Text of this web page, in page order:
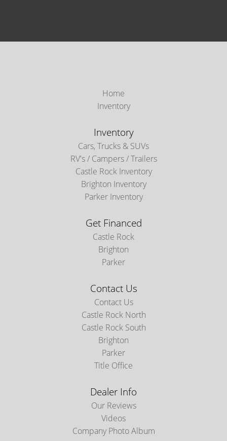
Home
Inventory
Inventory
Cars, Trucks & SUVs
RV's / Campers / Trailers
Castle Rock Inventory
Brighton Inventory
Parker Inventory
Get Financed
Castle Rock
Brighton
Parker
Contact Us
Contact Us
Castle Rock North
Castle Rock South
Brighton
Parker
Title Office
Dealer Info
Our Reviews
Videos
Company Photo Album